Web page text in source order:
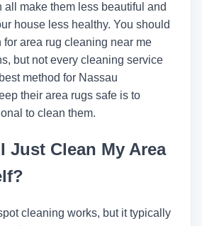
all make them less beautiful and
house less healthy. You should
area rug cleaning near me
but not every cleaning service
method for Nassau
their area rugs safe is to
to clean them.
Just Clean My Area
cleaning works, but it typically